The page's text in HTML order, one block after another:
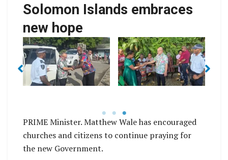
Solomon Islands embraces
new hope
No Caption No Caption
PRIME Minister. Matthew Wale has encouraged
churches and citizens to continue praying for
the new Government.